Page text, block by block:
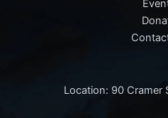
Location: 90 Cramer